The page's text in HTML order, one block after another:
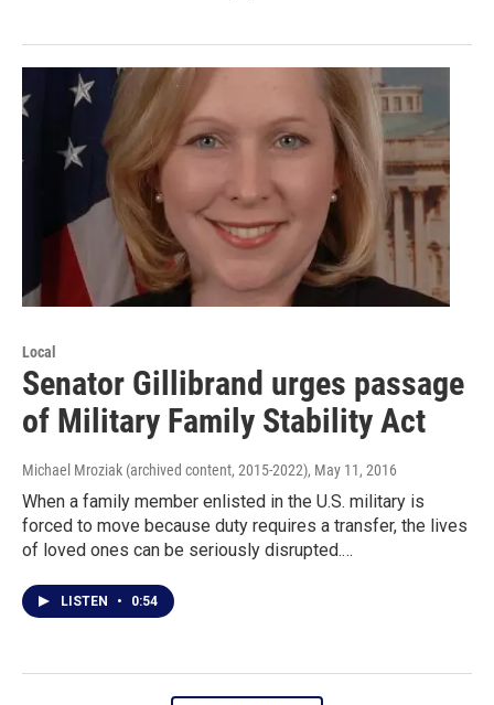
Local
Senator Gillibrand urges passage
of Military Family Stability Act
Michael Mroziak (archived content, 2015-2022), May 11, 2016
When a family member enlisted in the U.S. military is
forced to move because duty requires a transfer, the lives
of loved ones can be seriously disrupted.…
LISTEN • 0:54